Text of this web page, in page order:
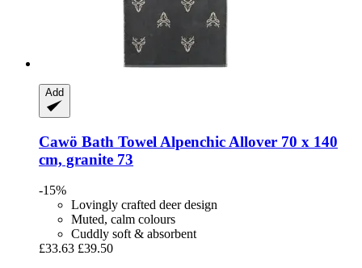
Add
Cawö Bath Towel Alpenchic Allover 70 x 140
cm, granite 73
-15%
Lovingly crafted deer design
Muted, calm colours
Cuddly soft & absorbent
£33.63 £39.50